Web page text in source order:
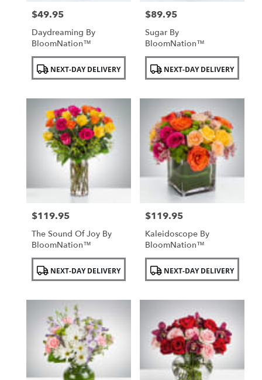
Price:
$49.95
Daydreaming By
BloomNation™
Product
Tags: NEXT-DAY DELIVERY
Price:
$89.95
Sugar By
BloomNation™
Product
Tags: NEXT-DAY DELIVERY
Price:
$119.95
The Sound Of Joy By
BloomNation™
Product
Tags: NEXT-DAY DELIVERY
Price:
$119.95
Kaleidoscope By
BloomNation™
Product
Tags: NEXT-DAY DELIVERY